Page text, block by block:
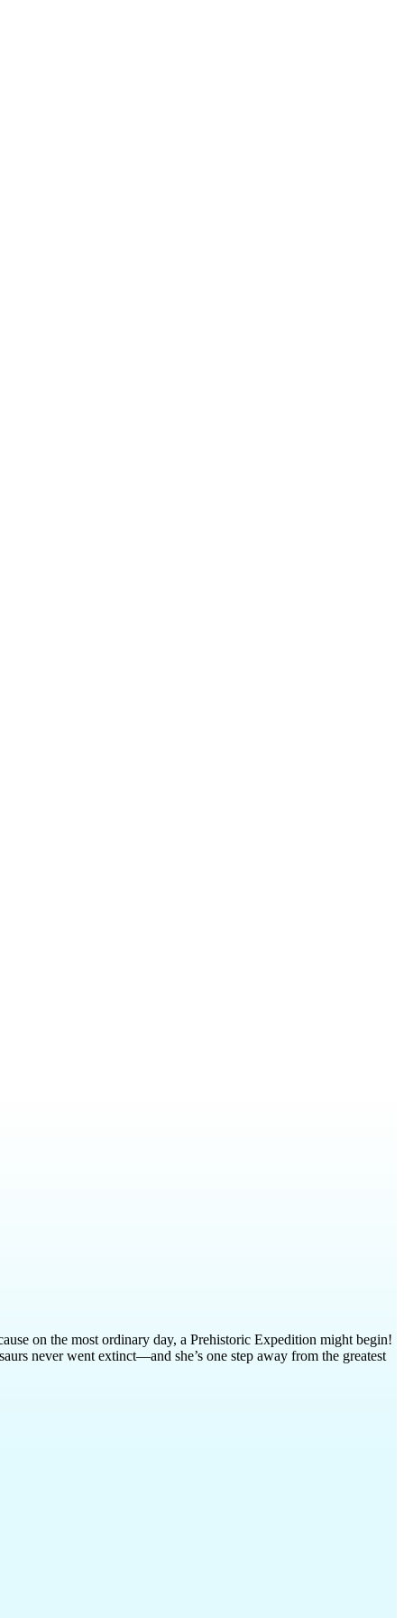
on the most ordinary day, a Prehistoric Expedition might begin!
never went extinct—and she’s one step away from the greatest